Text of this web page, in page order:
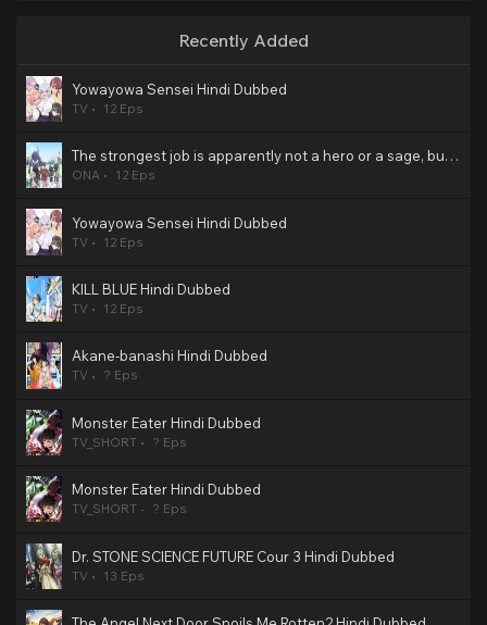
Recently Added
Yowayowa Sensei Hindi Dubbed
TV 12 Eps
The strongest job is apparently not a hero or a sage, but an appraiser (provisional)! Hindi Dubbed
ONA 12 Eps
Yowayowa Sensei Hindi Dubbed
TV 12 Eps
KILL BLUE Hindi Dubbed
TV 12 Eps
Akane-banashi Hindi Dubbed
TV ? Eps
Monster Eater Hindi Dubbed
TV_SHORT ? Eps
Monster Eater Hindi Dubbed
TV_SHORT ? Eps
Dr. STONE SCIENCE FUTURE Cour 3 Hindi Dubbed
TV 13 Eps